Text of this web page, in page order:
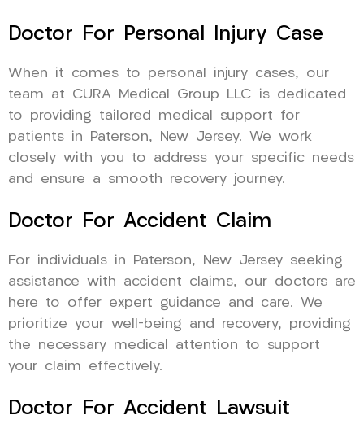
Doctor For Personal Injury Case
When it comes to personal injury cases, our
team at CURA Medical Group LLC is dedicated
to providing tailored medical support for
patients in Paterson, New Jersey. We work
closely with you to address your specific needs
and ensure a smooth recovery journey.
Doctor For Accident Claim
For individuals in Paterson, New Jersey seeking
assistance with accident claims, our doctors are
here to offer expert guidance and care. We
prioritize your well-being and recovery, providing
the necessary medical attention to support
your claim effectively.
Doctor For Accident Lawsuit